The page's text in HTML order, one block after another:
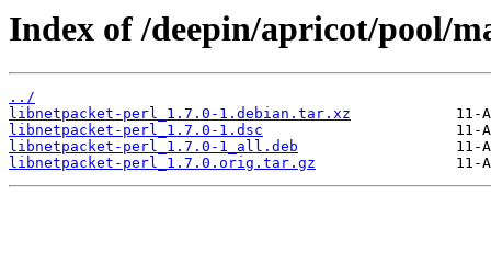
Index of /deepin/apricot/pool/
../
libnetpacket-perl_1.7.0-1.debian.tar.xz
libnetpacket-perl_1.7.0-1.dsc
libnetpacket-perl_1.7.0-1_all.deb
libnetpacket-perl_1.7.0.orig.tar.gz